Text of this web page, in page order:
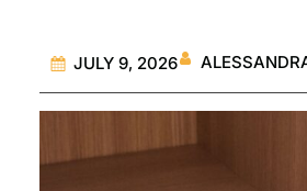
JULY 9, 2026